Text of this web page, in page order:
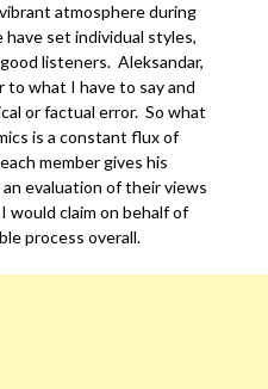
atmosphere during
set individual styles,
listeners. Aleksandar,
to what I have to say and
or factual error. So what
is a constant flux of
member gives his
evaluation of their views
would claim on behalf of
process overall.